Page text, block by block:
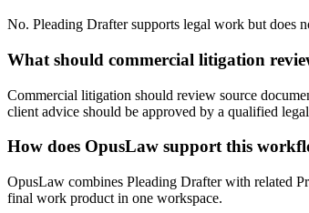
No. Pleading Drafter supports legal work but does
What should commercial litigation
Commercial litigation should review source
client advice should be approved by a qualified
How does OpusLaw support this
OpusLaw combines Pleading Drafter with related
final work product in one workspace.